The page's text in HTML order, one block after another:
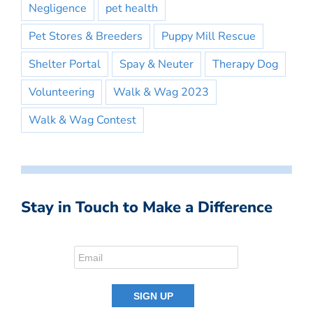
Negligence
pet health
Pet Stores & Breeders
Puppy Mill Rescue
Shelter Portal
Spay & Neuter
Therapy Dog
Volunteering
Walk & Wag 2023
Walk & Wag Contest
Stay in Touch to Make a Difference